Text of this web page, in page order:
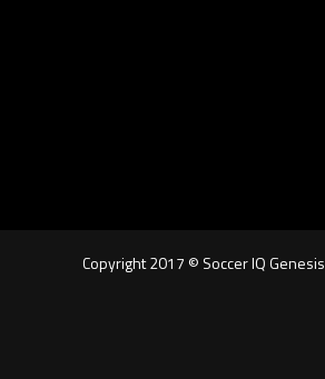
Copyright 2017 © Soccer IQ Genesis